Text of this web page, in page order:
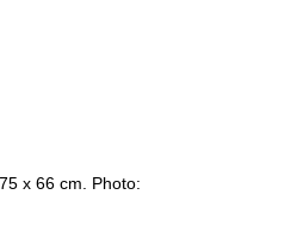
x 66 cm. Photo: